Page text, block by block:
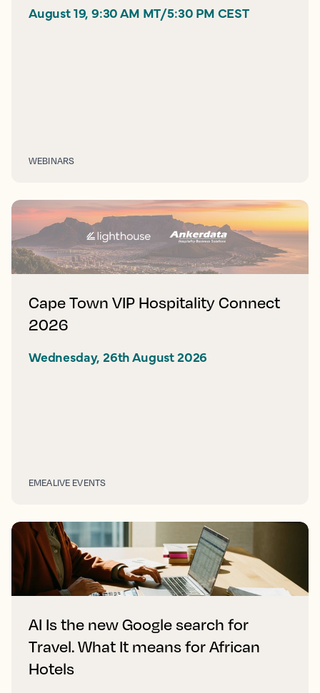
August 19, 9:30 AM MT/5:30 PM CEST
WEBINARS
Cape Town VIP Hospitality Connect
2026
Wednesday, 26th August 2026
EMEALIVE EVENTS
AI Is the new Google search for
Travel. What It means for African
Hotels